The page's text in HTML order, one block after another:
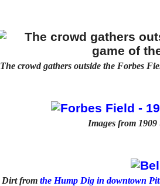
The crowd gathers outside the Forbes
Images from
Dirt from the Hump Dig in downtown